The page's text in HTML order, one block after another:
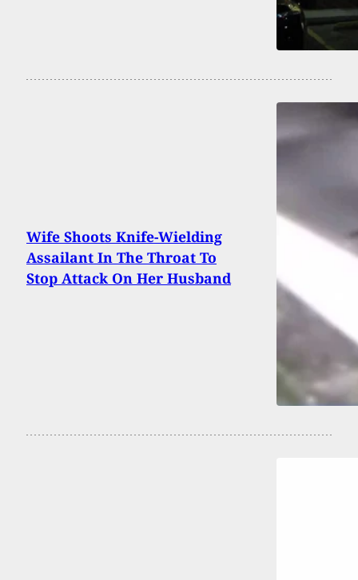
Wife Shoots Knife-Wielding
Assailant In The Throat To
Stop Attack On Her Husband